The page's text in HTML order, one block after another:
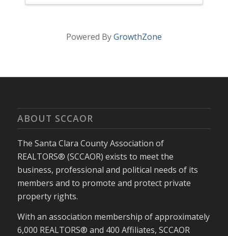
Powered ByGrowthZone
ABOUT SCCAOR
The Santa Clara County Association of
REALTORS® (SCCAOR) exists to meet the
business, professional and political needs of its
members and to promote and protect private
property rights.
With an association membership of approximately
6,000 REALTORS® and 400 Affiliates, SCCAOR